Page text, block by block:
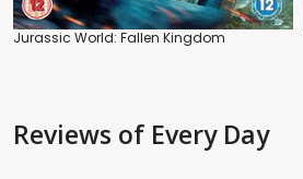
Jurassic World: Fallen Kingdom
Reviews of Every Day